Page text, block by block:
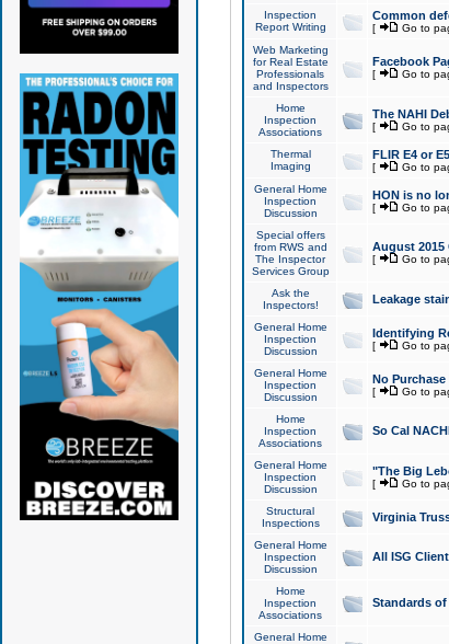
Inspection
Report Writing
Common
[ Go to
Web Marketing
for Real Estate
Professionals
and Inspectors
Facebook
[ Go to
Home
Inspection
Associations
The NAHI
[ Go to
Thermal
Imaging
FLIR E4 or E5
[ Go to
General Home
Inspection
Discussion
HON is no
[ Go to
Special offers
from RWS and
The Inspector
Services Group
August 2015
[ Go to
Ask the
Inspectors!
Leakage
General Home
Inspection
Discussion
Identifying
[ Go to
General Home
Inspection
Discussion
No Purchase
[ Go to
Home
Inspection
Associations
So Cal
General Home
Inspection
Discussion
"The Big
[ Go to
Structural
Inspections
Virginia
General Home
Inspection
Discussion
All ISG
Home
Inspection
Associations
Standards
General Home